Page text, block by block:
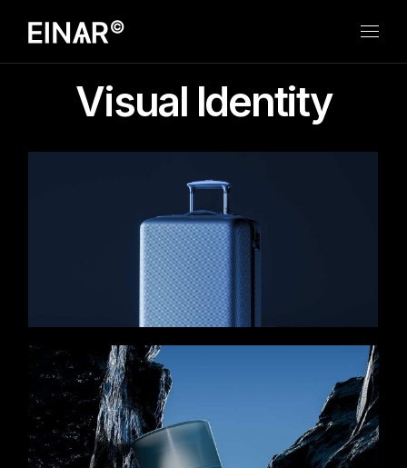
Visual Identity